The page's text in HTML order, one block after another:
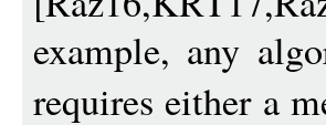
example, any
requires either a